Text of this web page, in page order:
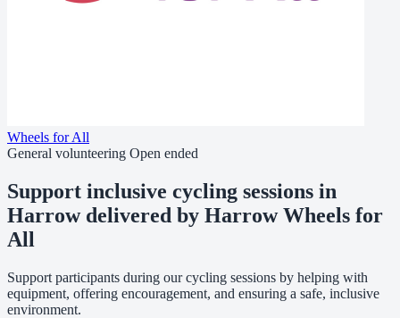
Wheels for All
General volunteering Open ended
Support inclusive cycling sessions in
Harrow delivered by Harrow Wheels for
All
Support participants during our cycling sessions by helping with
equipment, offering encouragement, and ensuring a safe, inclusive
environment.